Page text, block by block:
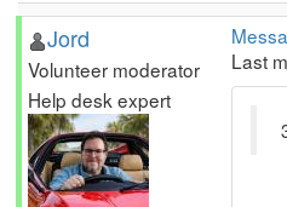
Jord
Volunteer moderator
Help desk expert
Last